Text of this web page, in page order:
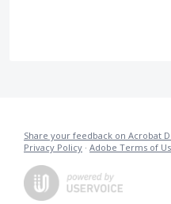
Share your feedback on Acrobat
Privacy Policy · Adobe Terms of